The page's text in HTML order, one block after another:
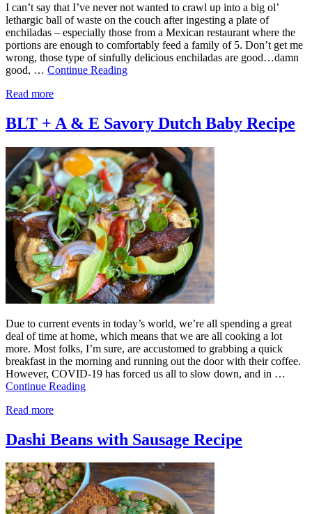
I can’t say that I’ve never not wanted to crawl up into a big ol’
lethargic ball of waste on the couch after ingesting a plate of
enchiladas – especially those from a Mexican restaurant where the
portions are enough to comfortably feed a family of 5. Don’t get me
wrong, those type of sinfully delicious enchiladas are good…damn
good, … Continue Reading
Read more
BLT + A & E Savory Dutch Baby Recipe
Due to current events in today’s world, we’re all spending a great
deal of time at home, which means that we are all cooking a lot
more. Most folks, I’m sure, are accustomed to grabbing a quick
breakfast in the morning and running out the door with their coffee.
However, COVID-19 has forced us all to slow down, and in …
Continue Reading
Read more
Dashi Beans with Sausage Recipe